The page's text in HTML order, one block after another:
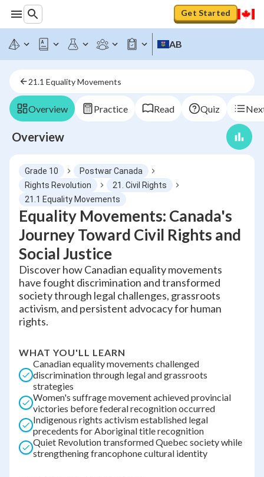
Get Started
AB
21.1 Equality Movements
Overview Practice Read Quiz
Overview
Grade 10
Postwar Canada
Rights Revolution
21. Civil Rights
21.1 Equality Movements
Equality Movements: Canada's
Journey Toward Civil Rights and
Social Justice
Discover how Canadian equality movements
have fought discrimination and transformed
society through legal challenges, grassroots
activism, and persistent advocacy for human
rights.
WHAT YOU'LL LEARN
Canadian equality movements challenged
discrimination through legal and grassroots
strategies
Women's suffrage movement achieved provincial
victories before federal recognition occurred
Indigenous rights activism established legal
precedents for Aboriginal title recognition
Quiet Revolution transformed Quebec society while
strengthening francophone cultural identity